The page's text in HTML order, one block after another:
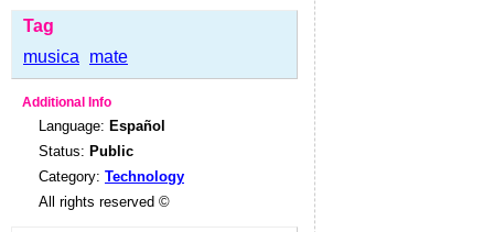
Tag
musica
mate
Additional Info
Language: Español
Status: Public
Category: Technology
All rights reserved ©